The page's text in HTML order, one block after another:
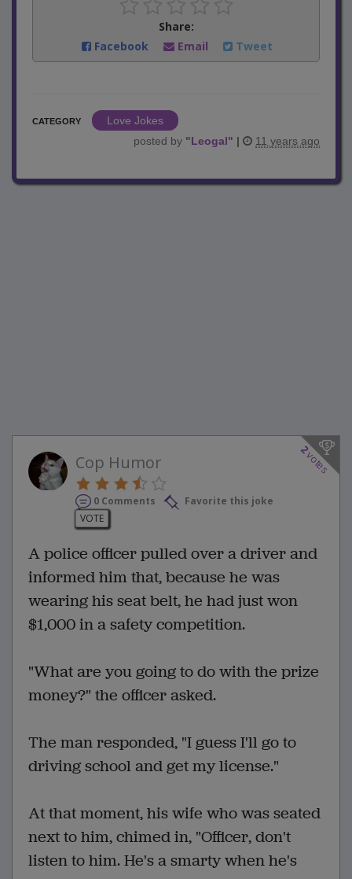
Share:
Facebook
Email Tweet
CATEGORY
Love Jokes
posted by "Leogal" | 11 years ago
2
votes
Cop Humor
0 Comments
Favorite this joke
VOTE
A police officer pulled over a driver and
informed him that, because he was
wearing his seat belt, he had just won
$1,000 in a safety competition.
"What are you going to do with the prize
money?" the officer asked.
The man responded, "I guess I'll go to
driving school and get my license."
At that moment, his wife who was seated
next to him, chimed in, "Officer, don't
listen to him. He's a smarty when he's